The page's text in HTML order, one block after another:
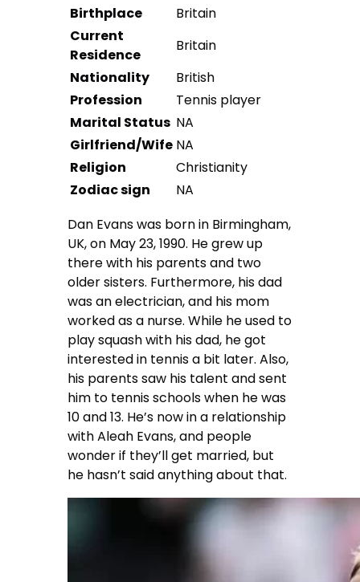
Birthplace
Britain
Current
Residence
Britain
Nationality
British
Profession
Tennis player
Marital Status NA
Girlfriend/Wife NA
Religion
Christianity
Zodiac sign
NA
Dan Evans was born in Birmingham,
UK, on May 23, 1990. He grew up
there with his parents and two
older sisters. Furthermore, his dad
was an electrician, and his mom
worked as a nurse. While he used to
play squash with his dad, he got
interested in tennis a bit later. Also,
his parents saw his talent and sent
him to tennis schools when he was
10 and 13. He’s now in a relationship
with Aleah Evans, and people
wonder if they’ll get married, but
he hasn’t said anything about that.